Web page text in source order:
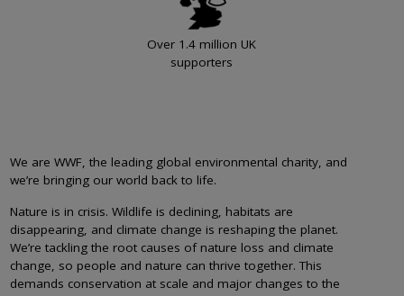
Over 1.4 million UK
supporters
We are WWF, the leading global environmental charity, and
we’re bringing our world back to life.
Nature is in crisis. Wildlife is declining, habitats are
disappearing, and climate change is reshaping the planet.
We’re tackling the root causes of nature loss and climate
change, so people and nature can thrive together. This
demands conservation at scale and major changes to the